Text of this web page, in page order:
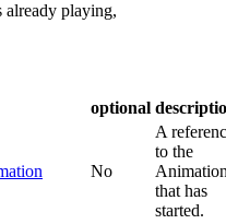
already playing,
optional
No
A
to the
that has
started.